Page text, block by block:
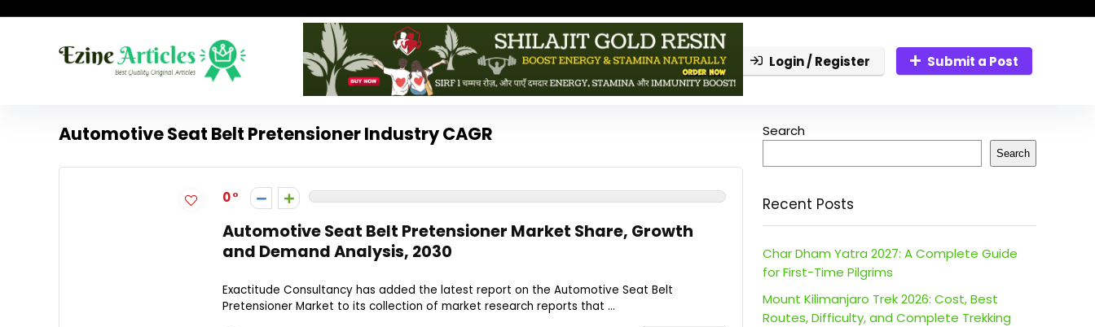
Login / Register Submit a Post
Automotive Seat Belt Pretensioner Industry CAGR
0
Automotive Seat Belt Pretensioner Market Share, Growth
and Demand Analysis, 2030
Exactitude Consultancy has added the latest report on the Automotive Seat Belt
Pretensioner Market to its collection of market research reports that ...
Search
Search
Recent Posts
Char Dham Yatra 2027: A Complete Guide
for First-Time Pilgrims
Mount Kilimanjaro Trek 2026: Cost, Best
Routes, Difficulty, and Complete Trekking